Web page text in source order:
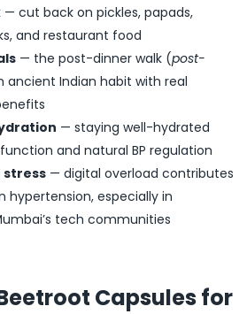
— cut back on pickles, papads,
and restaurant food
— the post-dinner walk (post-
ancient Indian habit with real
— staying well-hydrated
and natural BP regulation
stress — digital overload contributes
hypertension, especially in
tech communities
Capsules for